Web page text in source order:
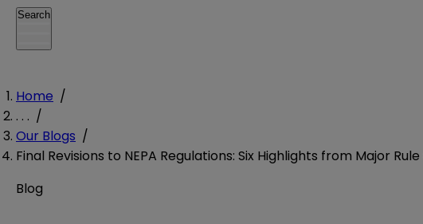
Search
Home /
. . . /
Our Blogs /
Final Revisions to NEPA Regulations: Six Highlights from Major
Blog